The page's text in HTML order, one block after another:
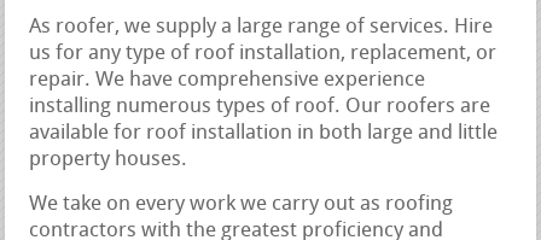
As roofer, we supply a large range of services. Hire
us for any type of roof installation, replacement, or
repair. We have comprehensive experience
installing numerous types of roof. Our roofers are
available for roof installation in both large and little
property houses.
We take on every work we carry out as roofing
contractors with the greatest proficiency and